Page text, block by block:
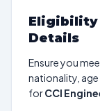
Eligibility
Details
Ensure you
nationality,
forCCI